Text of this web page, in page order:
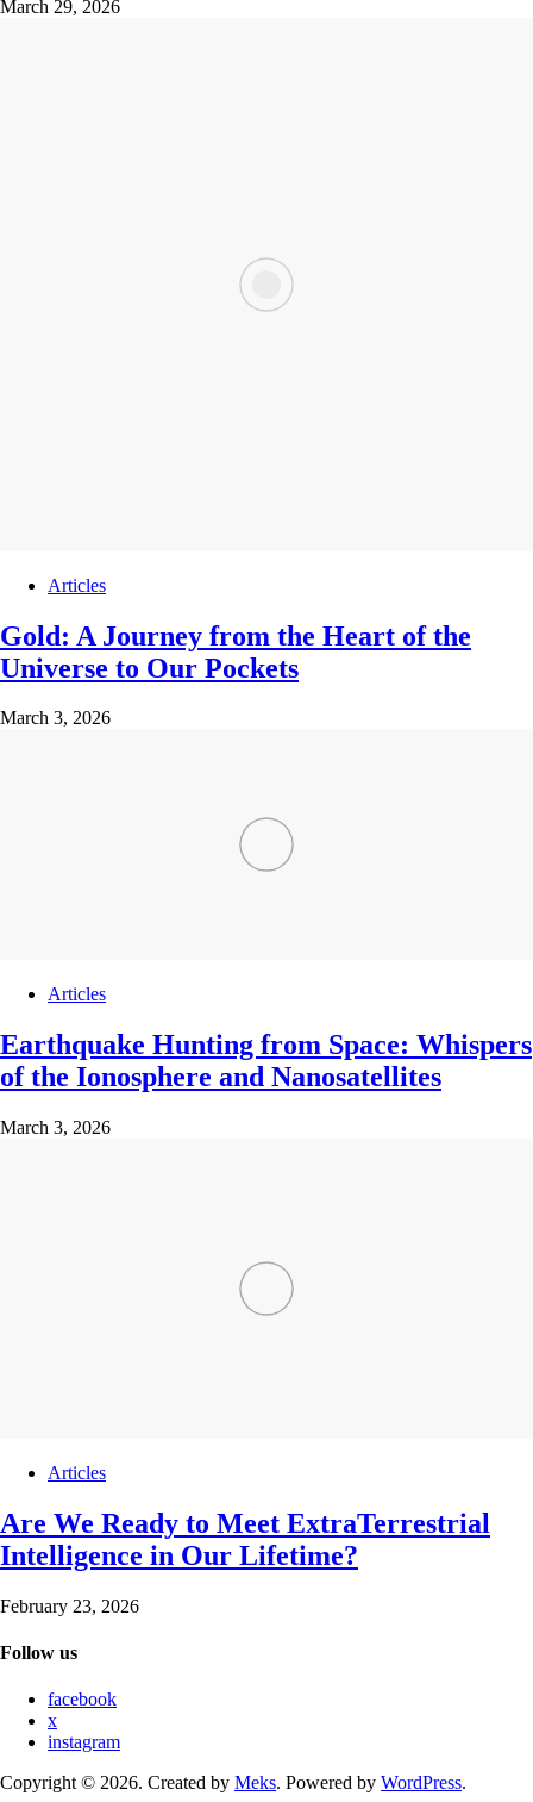
March 29, 2026
Articles
Gold: A Journey from the Heart of the
Universe to Our Pockets
March 3, 2026
Articles
Earthquake Hunting from Space: Whispers
of the Ionosphere and Nanosatellites
March 3, 2026
Articles
Are We Ready to Meet ExtraTerrestrial
Intelligence in Our Lifetime?
February 23, 2026
Follow us
facebook
x
instagram
Copyright © 2026. Created by Meks. Powered by WordPress.